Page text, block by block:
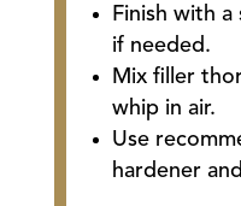
Finish with
if needed.
Mix filler
whip in air.
Use
hardener